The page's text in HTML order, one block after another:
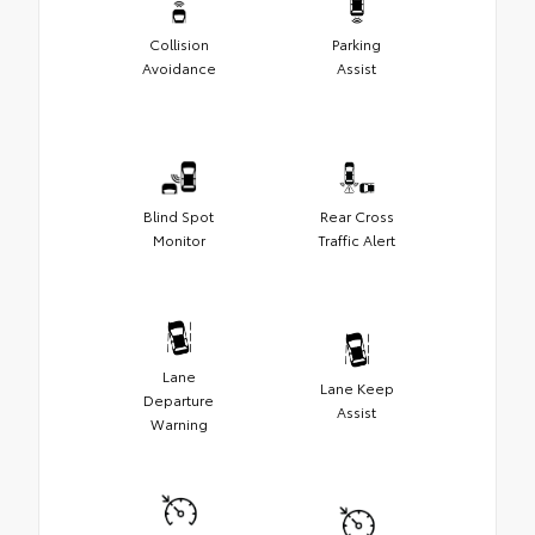
Collision
Avoidance
Parking
Assist
Blind Spot
Monitor
Rear Cross
Traffic Alert
Lane
Departure
Warning
Lane Keep
Assist